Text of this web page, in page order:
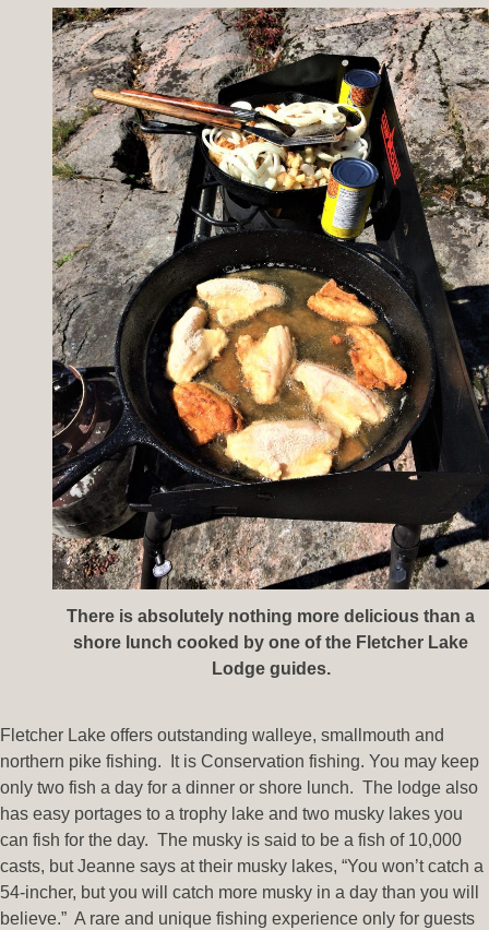
There is absolutely nothing more delicious than a
shore lunch cooked by one of the Fletcher Lake
Lodge guides.
Fletcher Lake offers outstanding walleye, smallmouth and
northern pike fishing. It is Conservation fishing. You may keep
only two fish a day for a dinner or shore lunch. The lodge also
has easy portages to a trophy lake and two musky lakes you
can fish for the day. The musky is said to be a fish of 10,000
casts, but Jeanne says at their musky lakes, “You won’t catch a
54-incher, but you will catch more musky in a day than you will
believe.” A rare and unique fishing experience only for guests